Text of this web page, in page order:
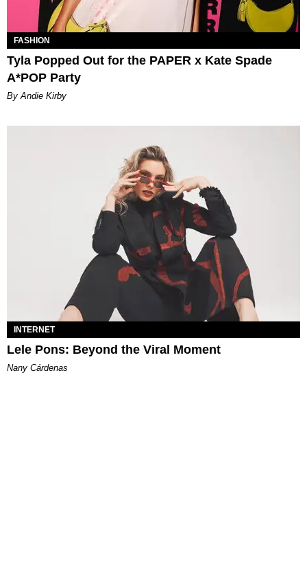
FASHION
Tyla Popped Out for the PAPER x Kate Spade
A*POP Party
By Andie Kirby
INTERNET
Lele Pons: Beyond the Viral Moment
Nany Cárdenas